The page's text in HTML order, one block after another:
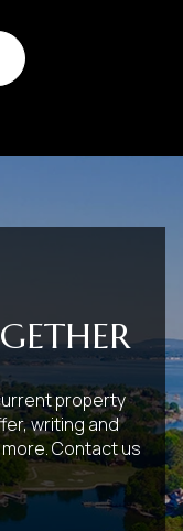
property
writing and
Contact us